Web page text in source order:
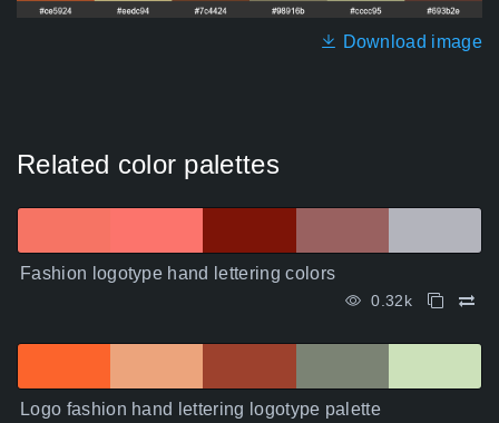
Download image
Related color palettes
Fashion logotype hand lettering colors
0.32k
Logo fashion hand lettering logotype palette